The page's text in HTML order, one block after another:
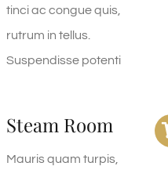
tinci ac congue quis,
rutrum in tellus.
Suspendisse potenti
Steam Room
Mauris quam turpis,